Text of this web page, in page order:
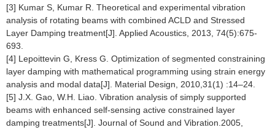
[3] Kumar S, Kumar R. Theoretical and experimental vibration
analysis of rotating beams with combined ACLD and Stressed
Layer Damping treatment[J]. Applied Acoustics, 2013, 74(5):675-
693.
[4] Lepoittevin G, Kress G. Optimization of segmented constraining
layer damping with mathematical programming using strain energy
analysis and modal data[J]. Material Design, 2010,31(1) :14–24.
[5] J.X. Gao, W.H. Liao. Vibration analysis of simply supported
beams with enhanced self-sensing active constrained layer
damping treatments[J]. Journal of Sound and Vibration.2005,